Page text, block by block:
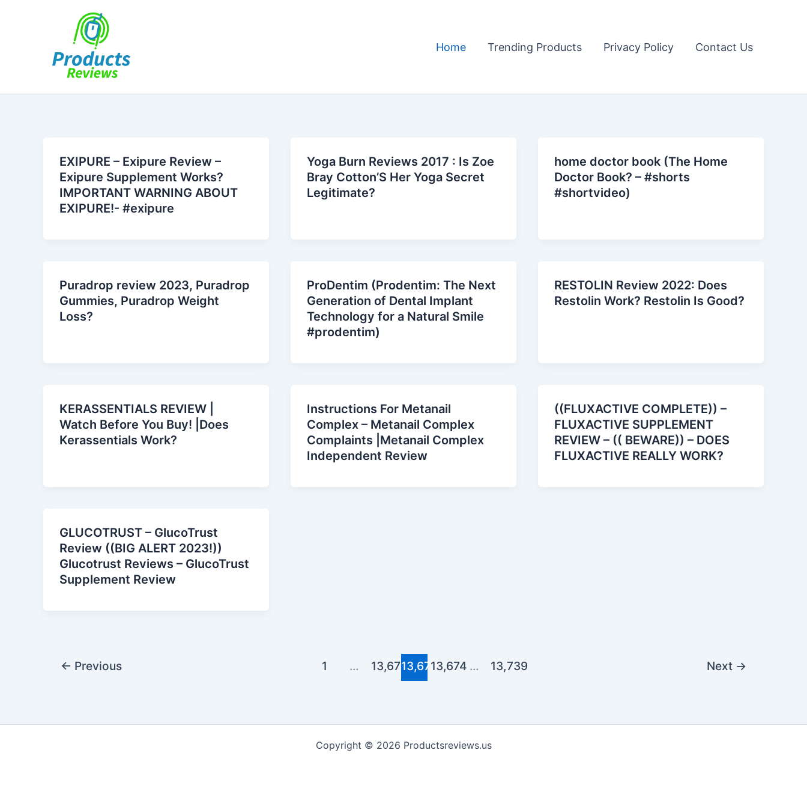
Home Trending Products Privacy Policy Contact Us
EXIPURE – Exipure Review –
Exipure Supplement Works?
IMPORTANT WARNING ABOUT
EXIPURE!- #exipure
Yoga Burn Reviews 2017 : Is Zoe
Bray Cotton’S Her Yoga Secret
Legitimate?
home doctor book (The Home
Doctor Book? – #shorts
#shortvideo)
Puradrop review 2023, Puradrop
Gummies, Puradrop Weight
Loss?
ProDentim (Prodentim: The Next
Generation of Dental Implant
Technology for a Natural Smile
#prodentim)
RESTOLIN Review 2022: Does
Restolin Work? Restolin Is Good?
KERASSENTIALS REVIEW |
Watch Before You Buy! |Does
Kerassentials Work?
Instructions For Metanail
Complex – Metanail Complex
Complaints |Metanail Complex
Independent Review
((FLUXACTIVE COMPLETE)) –
FLUXACTIVE SUPPLEMENT
REVIEW – (( BEWARE)) – DOES
FLUXACTIVE REALLY WORK?
GLUCOTRUST – GlucoTrust
Review ((BIG ALERT 2023!))
Glucotrust Reviews – GlucoTrust
Supplement Review
← Previous 1 … 13,67213,67313,674 … 13,739 Next →
Copyright © 2026 Productsreviews.us